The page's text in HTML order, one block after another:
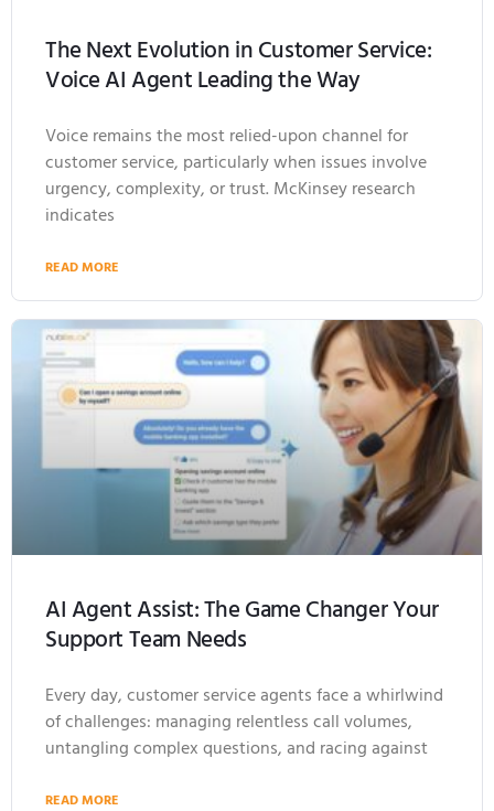
The Next Evolution in Customer Service:
Voice AI Agent Leading the Way
Voice remains the most relied-upon channel for
customer service, particularly when issues involve
urgency, complexity, or trust. McKinsey research
indicates
READ MORE
AI Agent Assist: The Game Changer Your
Support Team Needs
Every day, customer service agents face a whirlwind
of challenges: managing relentless call volumes,
untangling complex questions, and racing against
READ MORE